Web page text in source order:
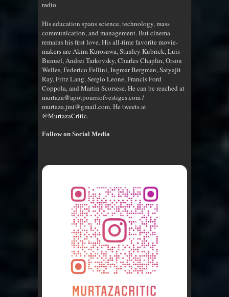
radio
His education spans science, technology, mass
communication, and management. But cinema
remains his first love. His all-time favorite movie-
makers are Akira Kurosawa, Stanley Kubrick, Luis
Bunuel, Andrei Tarkovsky, Charles Chaplin, Orson
Welles, Federico Fellini, Ingmar Bergman, Satyajit
Ray, Fritz Lang, Sergio Leone, Francis Ford
Coppola, and Martin Scorsese. He can be reached at
murtaza@apotpourriofvestiges.com /
murtaza.jmi@gmail.com. He tweets at
@MurtazaCritic.
Follow on Social Media